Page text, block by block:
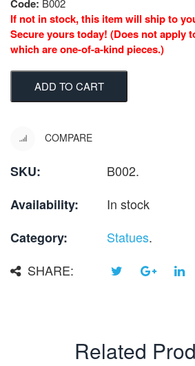
Code: B002
If not in stock, this item will ship to
Secure yours today! (Does not apply
which are one-of-a-kind pieces.)
ADD TO CART
COMPARE
SKU: B002.
Availability:
In stock
Category:
Statues.
SHARE:
Related